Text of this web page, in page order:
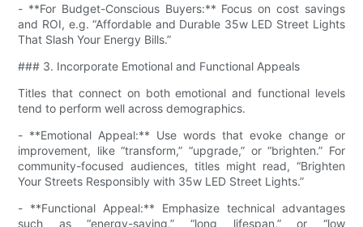
- **For Budget-Conscious Buyers:** Focus on cost savings
and ROI, e.g. “Affordable and Durable 35w LED Street Lights
That Slash Your Energy Bills.”
### 3. Incorporate Emotional and Functional Appeals
Titles that connect on both emotional and functional levels
tend to perform well across demographics.
- **Emotional Appeal:** Use words that evoke change or
improvement, like “transform,” “upgrade,” or “brighten.” For
community-focused audiences, titles might read, “Brighten
Your Streets Responsibly with 35w LED Street Lights.”
- **Functional Appeal:** Emphasize technical advantages
such as “energy-saving,” “long lifespan,” or “low